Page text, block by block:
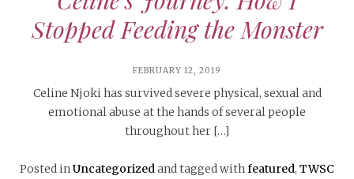
Stopped Feeding the Monster
FEBRUARY 12, 2019
Celine Njoki has survived severe physical, sexual and
emotional abuse at the hands of several people
throughout her […]
Posted inUncategorizedand tagged withfeatured, TWSC